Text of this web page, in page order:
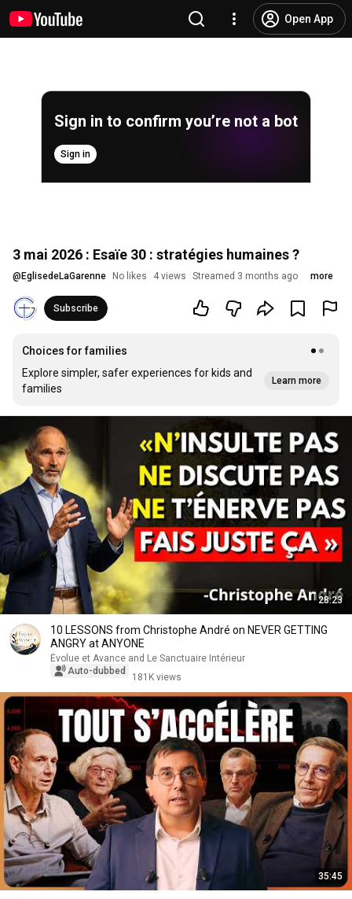
Open App
Sign in to confirm you’re not a bot
Sign in
3 mai 2026 : Esaïe 30 : stratégies humaines ?
@ EglisedeLaGarenne No likes 4 views Streamed 3 months ago more
Subscribe
Choices for families
Explore simpler, safer experiences for kids and
families
Learn more
28:23
10 LESSONS from Christophe André on NEVER GETTING
ANGRY at ANYONE
Évolue et Avance and Le Sanctuaire Intérieur
Auto-dubbed
181K views
35:45